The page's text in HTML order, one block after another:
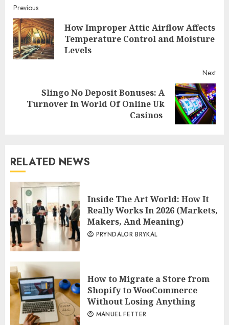
Continue
Reading
Previous
How Improper Attic Airflow Affects
Temperature Control and Moisture
Levels
Next
Next
Slingo No Deposit Bonuses: A
Turnover In World Of Online Uk
Casinos
RELATED NEWS
Inside The Art World: How It
Really Works In 2026 (Markets,
Makers, And Meaning)
PRYNDALOR BRYKAL
How to Migrate a Store from
Shopify to WooCommerce
Without Losing Anything
MANUEL FETTER